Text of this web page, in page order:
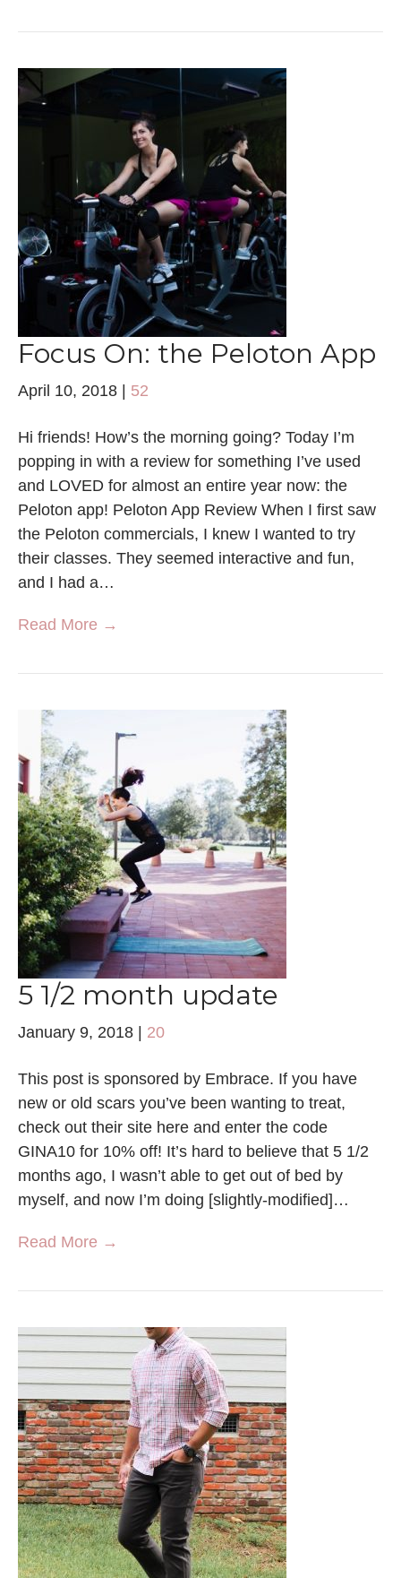
Focus On: the Peloton App
April 10, 2018 | 52
Hi friends! How’s the morning going? Today I’m
popping in with a review for something I’ve used
and LOVED for almost an entire year now: the
Peloton app! Peloton App Review When I first saw
the Peloton commercials, I knew I wanted to try
their classes. They seemed interactive and fun,
and I had a…
Read More →
5 1/2 month update
January 9, 2018 | 20
This post is sponsored by Embrace. If you have
new or old scars you’ve been wanting to treat,
check out their site here and enter the code
GINA10 for 10% off! It’s hard to believe that 5 1/2
months ago, I wasn’t able to get out of bed by
myself, and now I’m doing [slightly-modified]…
Read More →